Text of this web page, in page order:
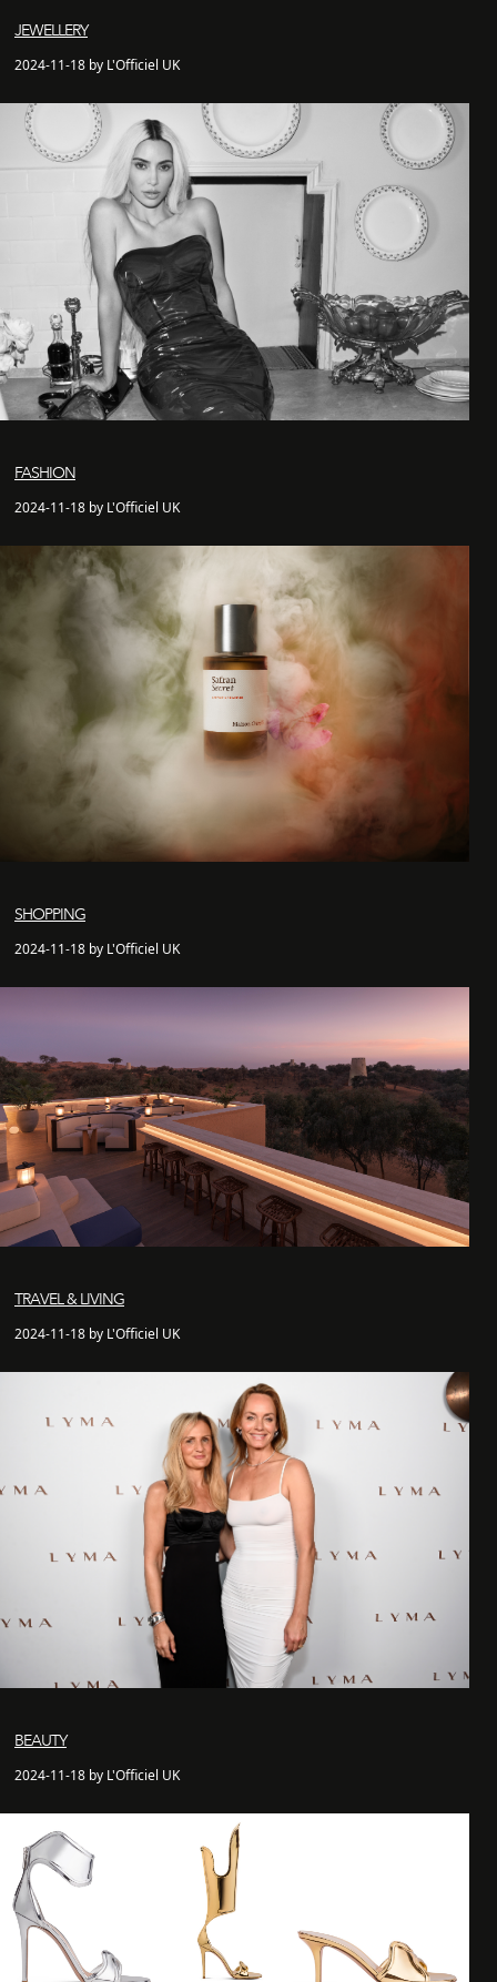
JEWELLERY
2024-11-18 by L'Officiel UK
FASHION
2024-11-18 by L'Officiel UK
SHOPPING
2024-11-18 by L'Officiel UK
TRAVEL & LIVING
2024-11-18 by L'Officiel UK
BEAUTY
2024-11-18 by L'Officiel UK